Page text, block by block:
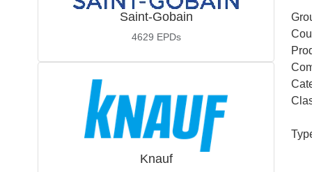
Saint-Gobain
4629 EPDs
Knauf